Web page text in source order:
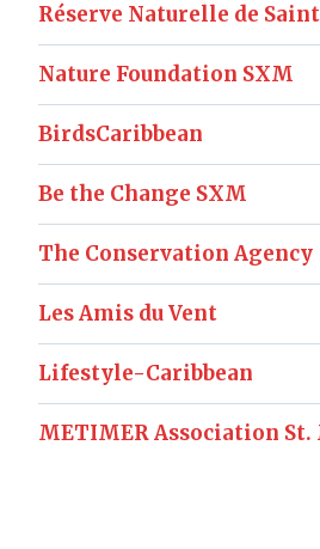
Réserve Naturelle de
Nature Foundation SXM
BirdsCaribbean
Be the Change SXM
The Conservation Agency
Les Amis du Vent
Lifestyle-Caribbean
METIMER Association